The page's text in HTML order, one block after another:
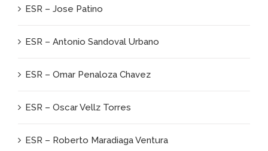
ESR – Jose Patino
ESR – Antonio Sandoval Urbano
ESR – Omar Penaloza Chavez
ESR – Oscar Vellz Torres
ESR – Roberto Maradiaga Ventura